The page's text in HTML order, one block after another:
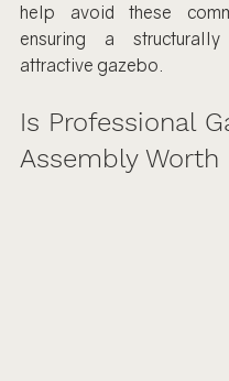
help avoid these
ensuring a
attractive gazebo.
Is Professional
Assembly Worth